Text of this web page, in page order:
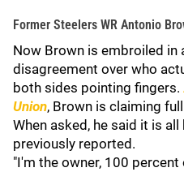
Former Steelers WR Antonio
Now Brown is embroiled in
disagreement over who
both sides pointing fingers.
Union, Brown is claiming
When asked, he said it is
previously reported.
"I'm the owner, 100